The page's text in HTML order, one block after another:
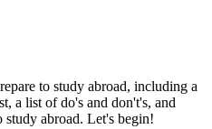
to study abroad, including a
a list of do's and don't's, and
abroad. Let's begin!